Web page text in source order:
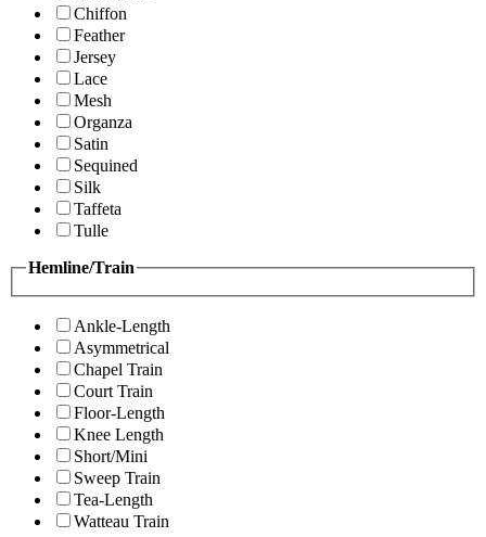
Chiffon
Feather
Jersey
Lace
Mesh
Organza
Satin
Sequined
Silk
Taffeta
Tulle
Hemline/Train
Ankle-Length
Asymmetrical
Chapel Train
Court Train
Floor-Length
Knee Length
Short/Mini
Sweep Train
Tea-Length
Watteau Train